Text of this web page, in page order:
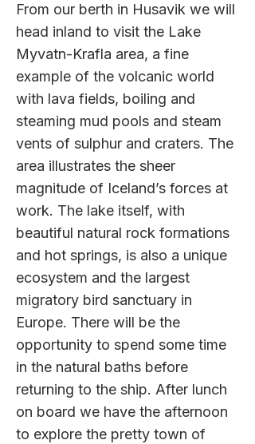
From our berth in Husavik we will
head inland to visit the Lake
Myvatn-Krafla area, a fine
example of the volcanic world
with lava fields, boiling and
steaming mud pools and steam
vents of sulphur and craters. The
area illustrates the sheer
magnitude of Iceland’s forces at
work. The lake itself, with
beautiful natural rock formations
and hot springs, is also a unique
ecosystem and the largest
migratory bird sanctuary in
Europe. There will be the
opportunity to spend some time
in the natural baths before
returning to the ship. After lunch
on board we have the afternoon
to explore the pretty town of